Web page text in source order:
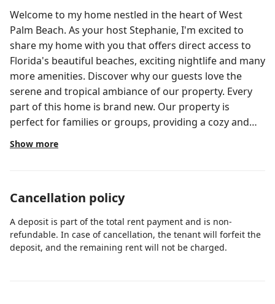
Welcome to my home nestled in the heart of West
Palm Beach. As your host Stephanie, I'm excited to
share my home with you that offers direct access to
Florida's beautiful beaches, exciting nightlife and many
more amenities. Discover why our guests love the
serene and tropical ambiance of our property. Every
part of this home is brand new. Our property is
perfect for families or groups, providing a cozy and
inviting atmosphere, ideal for relaxation, quality time
or even fun filled celebrations. Just a short drive to the
local attractions and their proximity, perfect for
attractions under additional photos. House Rules: *No
parties or large gatherings. If you are going to have
Show more
Cancellation policy
A deposit is part of the total rent payment and is non-
refundable. In case of cancellation, the tenant will forfeit the
deposit, and the remaining rent will not be charged.